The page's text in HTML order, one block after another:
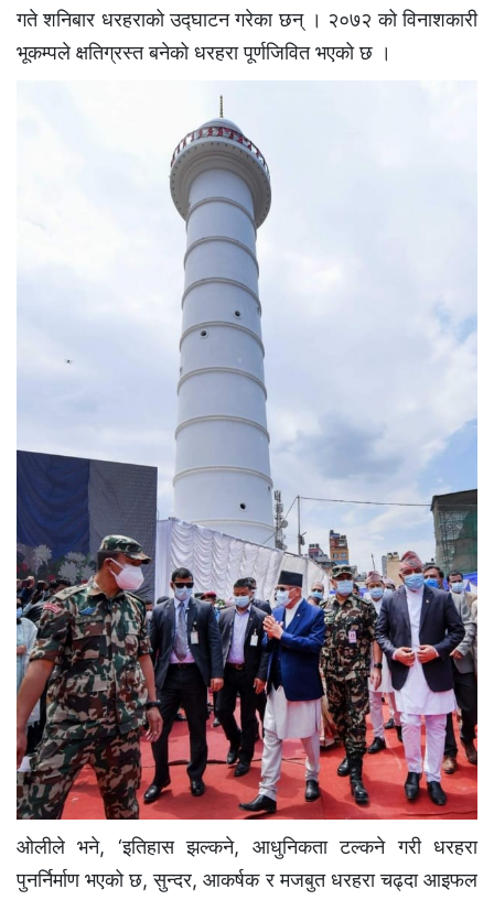
गते शनिबार धरहराको उद्घाटन गरेका छन् । २०७२ को विनाशकारी
भूकम्पले क्षतिग्रस्त बनेको धरहरा पूर्णजिवित भएको छ ।
ओलीले भने, ‘इतिहास झल्कने, आधुनिकता टल्कने गरी धरहरा
पुनर्निर्माण भएको छ, सुन्दर, आकर्षक र मजबुत धरहरा चढ्दा आइफल